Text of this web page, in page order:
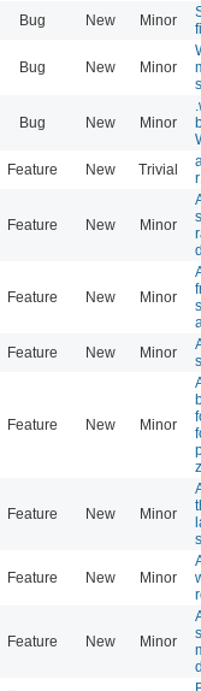
Bug New Minor
Bug New Minor
Bug New Minor
Feature New Trivial
Feature New Minor
Feature New Minor
Feature New Minor
Feature New Minor
Feature New Minor
Feature New Minor
Feature New Minor